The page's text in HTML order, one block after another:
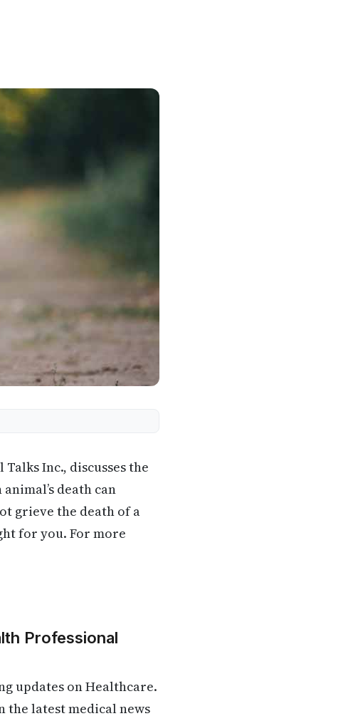
Inc., discusses the
death can
grieve the death of a
for you. For more
Professional
updates on Healthcare.
the latest medical news